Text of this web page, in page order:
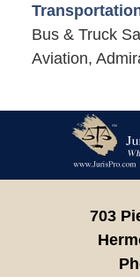
Bus & Truck
Aviation,
703